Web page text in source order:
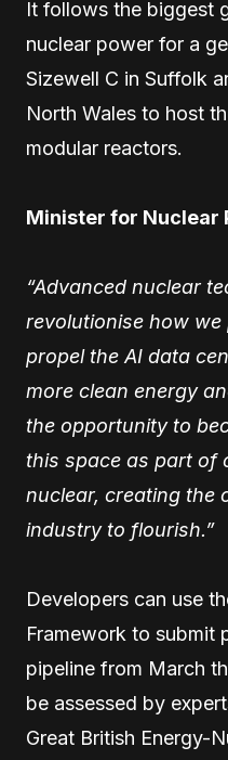
It follows the biggest
nuclear power for a
Sizewell C in Suffolk
North Wales to host
modular reactors.
Minister for Nuclear
“Advanced nuclear
revolutionise how
propel the AI data
more clean energy
the opportunity to
this space as part of
nuclear, creating the
industry to flourish.”
Developers can use
Framework to submit
pipeline from March
be assessed by
Great British Energy-